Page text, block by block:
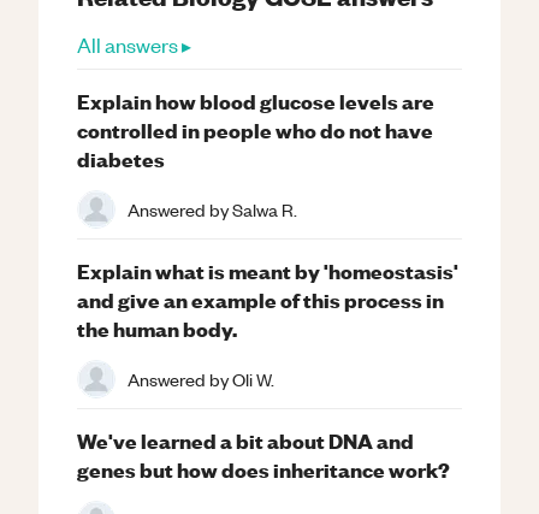
All answers ▸
Explain how blood glucose levels are
controlled in people who do not have
diabetes
Answered bySalwa R.
Explain what is meant by 'homeostasis'
and give an example of this process in
the human body.
Answered byOli W.
We've learned a bit about DNA and
genes but how does inheritance work?